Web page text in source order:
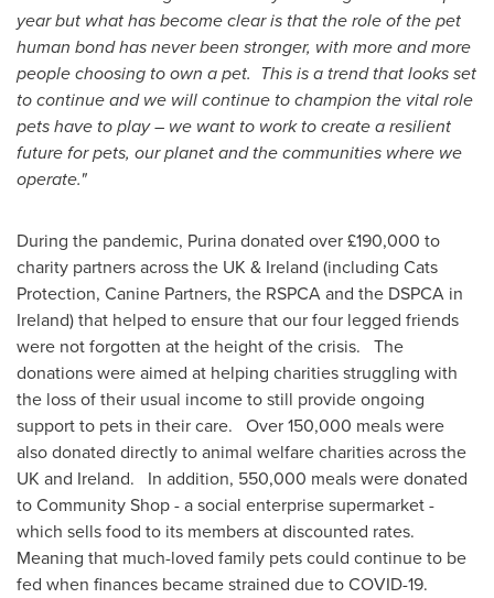
year but what has become clear is that the role of the pet
human bond has never been stronger, with more and more
people choosing to own a pet. This is a trend that looks set
to continue and we will continue to champion the vital role
pets have to play – we want to work to create a resilient
future for pets, our planet and the communities where we
operate."
During the pandemic, Purina donated over £190,000 to
charity partners across the UK & Ireland (including Cats
Protection, Canine Partners, the RSPCA and the DSPCA in
Ireland) that helped to ensure that our four legged friends
were not forgotten at the height of the crisis. The
donations were aimed at helping charities struggling with
the loss of their usual income to still provide ongoing
support to pets in their care. Over 150,000 meals were
also donated directly to animal welfare charities across the
UK and Ireland. In addition, 550,000 meals were donated
to Community Shop - a social enterprise supermarket -
which sells food to its members at discounted rates.
Meaning that much-loved family pets could continue to be
fed when finances became strained due to COVID-19.